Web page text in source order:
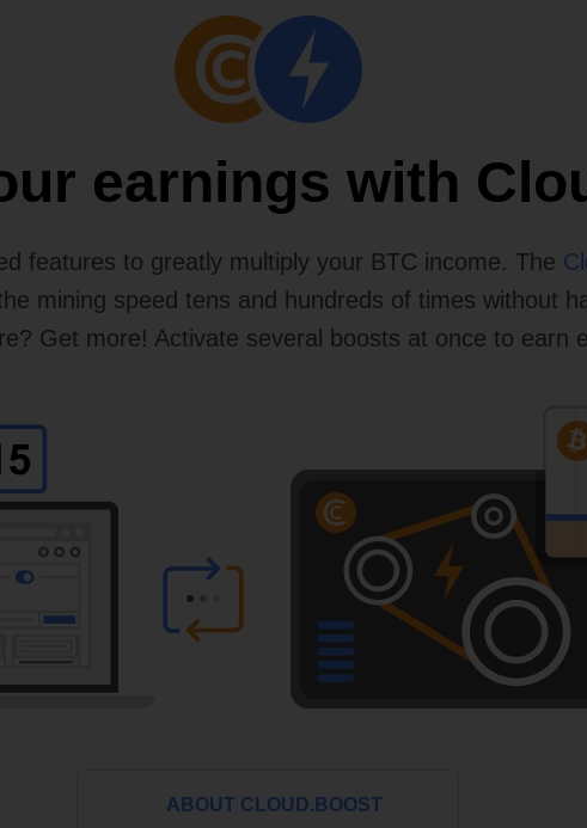
earnings with
features to greatly multiply your BTC income. The
mining speed tens and hundreds of times without
Get more! Activate several boosts at once to earn
ABOUT CLOUD.BOOST